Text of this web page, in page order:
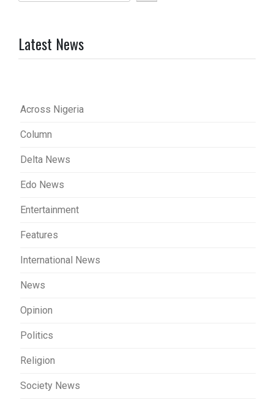
Latest News
Across Nigeria
Column
Delta News
Edo News
Entertainment
Features
International News
News
Opinion
Politics
Religion
Society News